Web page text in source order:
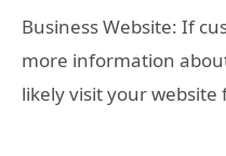
Business Website: If
more information
likely visit your website